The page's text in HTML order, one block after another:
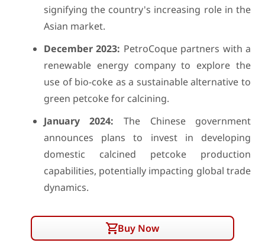
signifying the country's increasing role in the
Asian market.
December 2023: PetroCoque partners with a
renewable energy company to explore the
use of bio-coke as a sustainable alternative to
green petcoke for calcining.
January 2024: The Chinese government
announces plans to invest in developing
domestic calcined petcoke production
capabilities, potentially impacting global trade
dynamics.
Buy Now